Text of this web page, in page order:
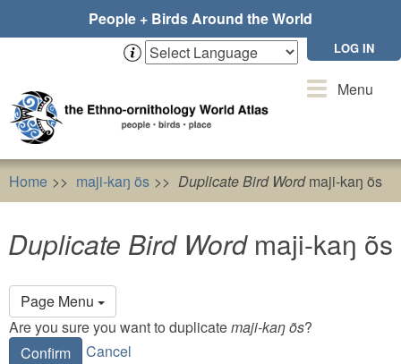
People + Birds Around the World
LOG IN
ToggleMenu
Home maji-kaŋ õs Duplicate Bird Wordmaji-kaŋ õs
Duplicate Bird Wordmaji-kaŋ õs
Page Menu
Primary
tabs
Are you sure you want to duplicatemaji-kaŋ õs?
Confirm
Cancel